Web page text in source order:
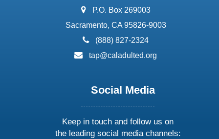
address:
P.O. Box 269003
Sacramento, CA 95826-9003
phone:
(888) 827-2324
email:
tap@caladulted.org
Social Media
Keep in touch and follow us on
the leading social media channels: